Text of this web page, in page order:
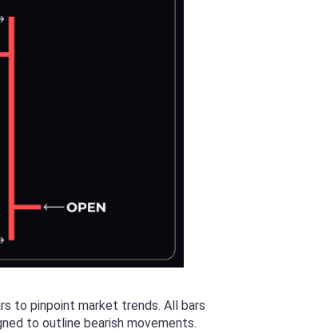
to pinpoint market trends. All bars
to outline bearish movements.